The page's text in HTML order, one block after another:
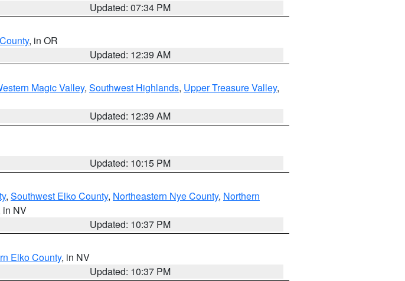
Updated: 07:34 PM
, in OR
Updated: 12:39 AM
Magic Valley, Southwest Highlands, Upper Treasure Valley,
Updated: 12:39 AM
Updated: 10:15 PM
, Southwest Elko County, Northeastern Nye County, Northern
in NV
Updated: 10:37 PM
Elko County, in NV
Updated: 10:37 PM